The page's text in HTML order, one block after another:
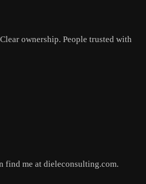
ownership. People trusted with
find me at dieleconsulting.com.